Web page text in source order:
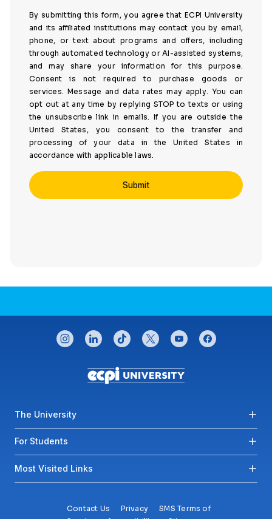
By submitting this form, you agree that ECPI University
and its affiliated institutions may contact you by email,
phone, or text about programs and offers, including
through automated technology or AI-assisted systems,
and may share your information for this purpose.
Consent is not required to purchase goods or
services. Message and data rates may apply. You can
opt out at any time by replying STOP to texts or using
the unsubscribe link in emails. If you are outside the
United States, you consent to the transfer and
processing of your data in the United States in
accordance with applicable laws.
CONNECT WITH US
instagramlinkedintiktok twitteryoutubefacebook
Footer menu
The University
For Students
Most Visited Links
Contact Us Privacy
SMS Terms of